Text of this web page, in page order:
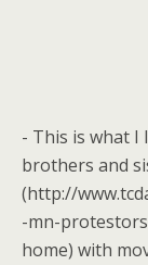
- This is what I
brothers and
(http://
-mn-
home) with